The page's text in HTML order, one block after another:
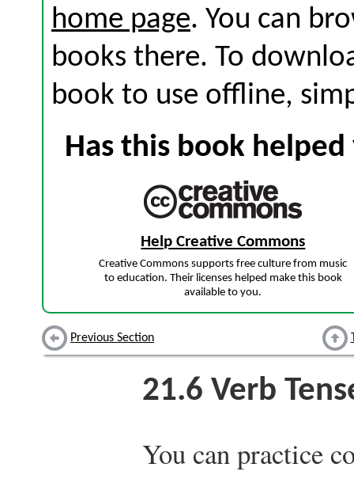
home page. You can
books there. To
book to use offline,
Has this book
Help Creative Commons
Creative Commons supports free culture from music
to education. Their licenses helped make this book
available to you.
Previous Section
21.6 Verb
You can practice